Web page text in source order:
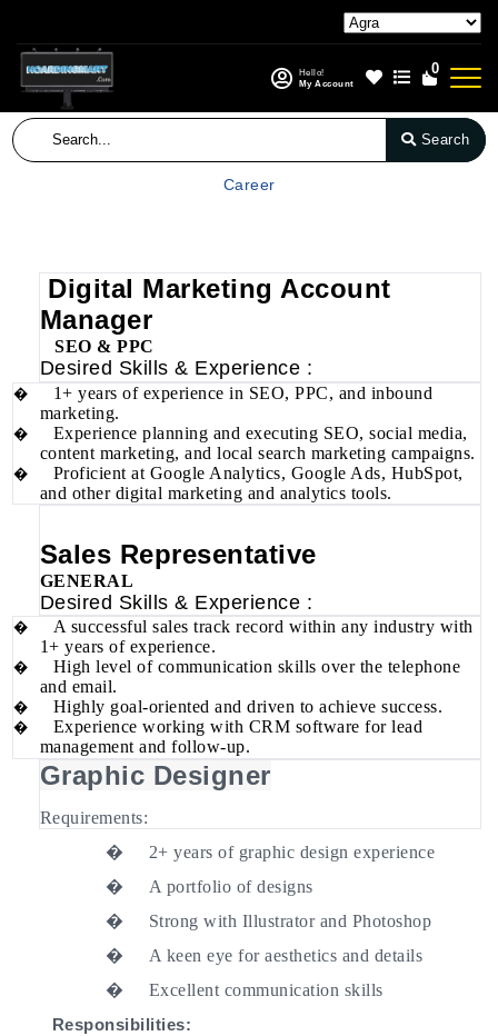
Hello!
My Account
0
Search
Career
Digital Marketing Account
Manager
SEO & PPC
Desired Skills & Experience :
�
1+ years of experience in SEO, PPC, and inbound
marketing.
�
Experience planning and executing SEO, social media,
content marketing, and local search marketing campaigns.
�
Proficient at Google Analytics, Google Ads, HubSpot,
and other digital marketing and analytics tools.
Sales Representative
GENERAL
Desired Skills & Experience :
�
A successful sales track record within any industry with
1+ years of experience.
�
High level of communication skills over the telephone
and email.
� Highly goal-oriented and driven to achieve success.
�
Experience working with CRM software for lead
management and follow-up.
Graphic Designer
Requirements:
�
2+ years of graphic design experience
�
A portfolio of designs
�
Strong with Illustrator and Photoshop
�
A keen eye for aesthetics and details
�
Excellent communication skills
Responsibilities: